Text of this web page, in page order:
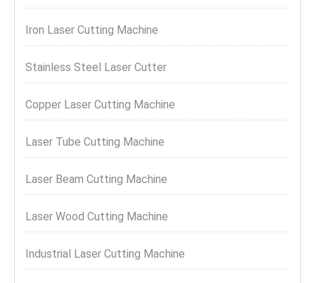
Iron Laser Cutting Machine
Stainless Steel Laser Cutter
Copper Laser Cutting Machine
Laser Tube Cutting Machine
Laser Beam Cutting Machine
Laser Wood Cutting Machine
Industrial Laser Cutting Machine